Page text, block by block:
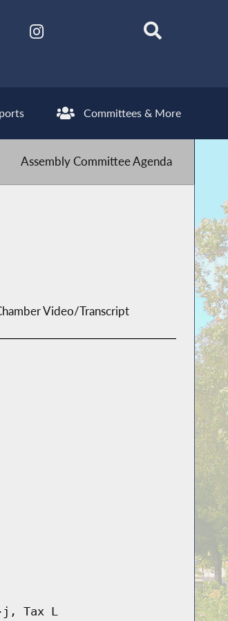
Committees & More
Assembly Committee Agenda
Video/Transcript
j, Tax L